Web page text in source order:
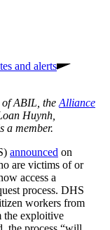
and alerts
of ABIL, the Alliance
Huynh,
a member.
announced on
are victims of or
access a
process. DHS
workers from
the exploitive